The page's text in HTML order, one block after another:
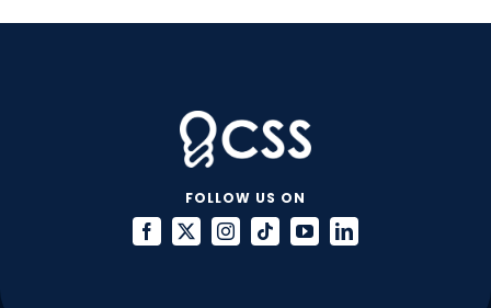
FOLLOW US ON